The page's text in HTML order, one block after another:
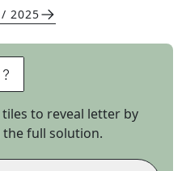
2025
S
tiles to reveal letter by
full solution.